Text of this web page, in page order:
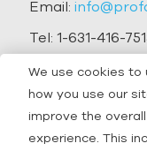
We use cookies to
how you use our
improve the
experience. This
Email:
Tel: 1-631-416-
Address:45-1
All rights